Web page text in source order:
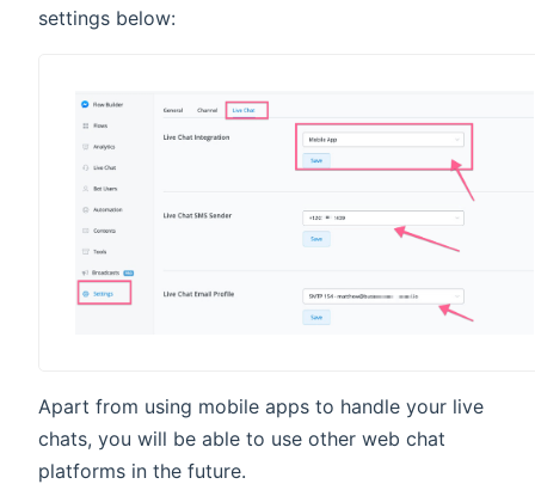
settings below:
Apart from using mobile apps to handle your live
chats, you will be able to use other web chat
platforms in the future.